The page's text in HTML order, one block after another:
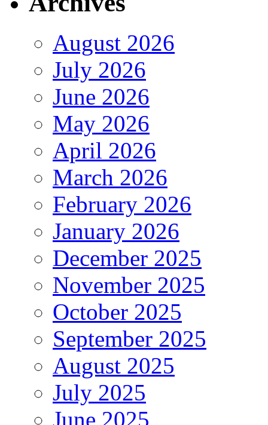
August 2026
July 2026
June 2026
May 2026
April 2026
March 2026
February 2026
January 2026
December 2025
November 2025
October 2025
September 2025
August 2025
July 2025
June 2025